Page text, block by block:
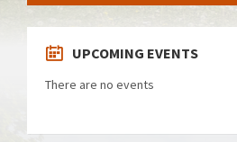
UPCOMING EVENTS
There are no events